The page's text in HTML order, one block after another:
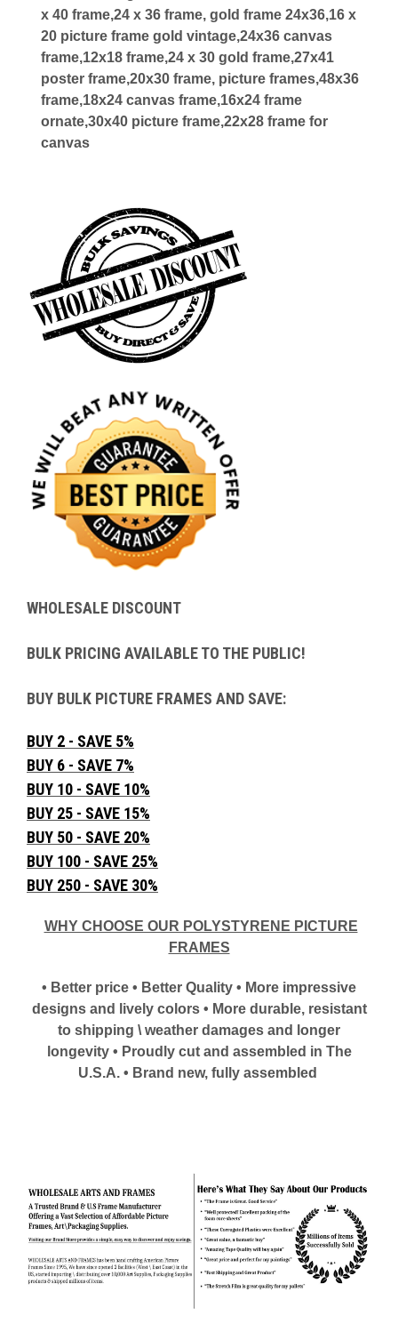
x 40 frame,24 x 36 frame, gold frame 24x36,16 x
20 picture frame gold vintage,24x36 canvas
frame,12x18 frame,24 x 30 gold frame,27x41
poster frame,20x30 frame, picture frames,48x36
frame,18x24 canvas frame,16x24 frame
ornate,30x40 picture frame,22x28 frame for
canvas
WHOLESALE DISCOUNT
BULK PRICING AVAILABLE TO THE PUBLIC!
BUY BULK PICTURE FRAMES AND SAVE:
BUY 2 - SAVE 5%
BUY 6 - SAVE 7%
BUY 10 - SAVE 10%
BUY 25 - SAVE 15%
BUY 50 - SAVE 20%
BUY 100 - SAVE 25%
BUY 250 - SAVE 30%
WHY CHOOSE OUR POLYSTYRENE PICTURE
FRAMES
• Better price • Better Quality • More impressive
designs and lively colors • More durable, resistant
to shipping \ weather damages and longer
longevity • Proudly cut and assembled in The
U.S.A. • Brand new, fully assembled